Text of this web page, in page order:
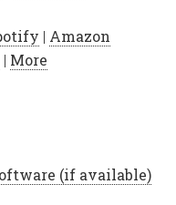
| Amazon
| More